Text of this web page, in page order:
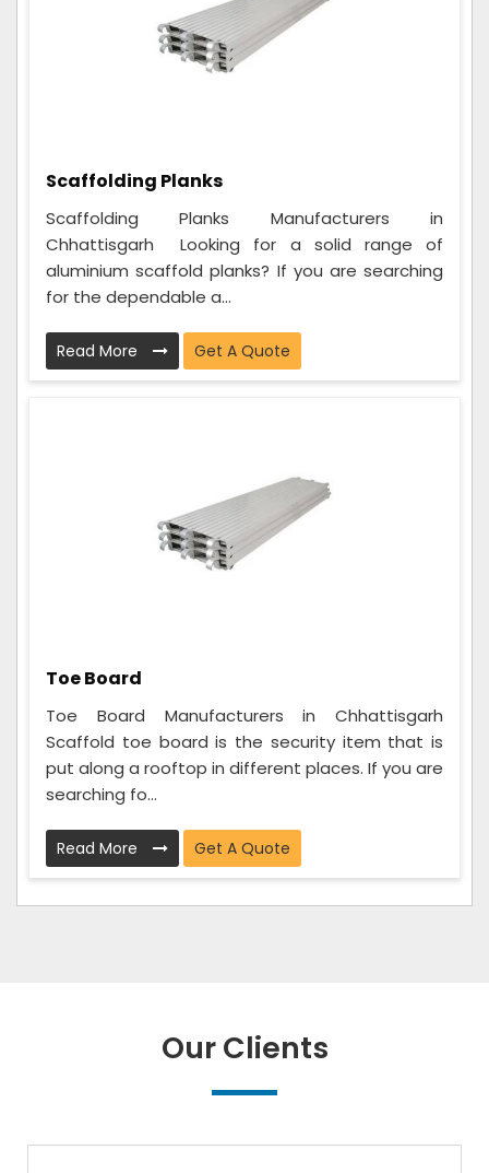
Scaffolding Planks
Scaffolding Planks Manufacturers in
Chhattisgarh Looking for a solid range of
aluminium scaffold planks? If you are searching
for the dependable a...
Read More Get A Quote
Toe Board
Toe Board Manufacturers in Chhattisgarh
Scaffold toe board is the security item that is
put along a rooftop in different places. If you are
searching fo...
Read More Get A Quote
Our Clients